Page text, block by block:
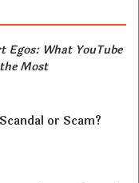
Egos: What YouTube
Most
or Scam?